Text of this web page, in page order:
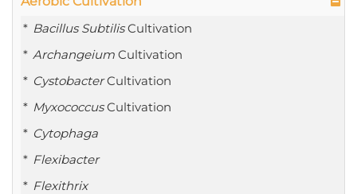
Bacillus SubtilisCultivation
Archangeium Cultivation
CystobacterCultivation
MyxococcusCultivation
Cytophaga
Flexibacter
Flexithrix